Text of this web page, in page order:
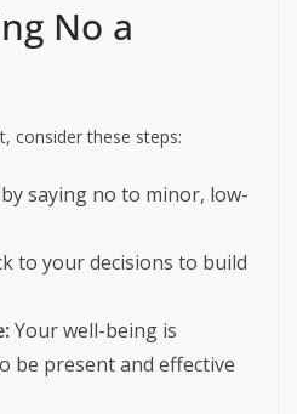
No a
consider these steps:
saying no to minor, low-
to your decisions to build
Your well-being is
be present and effective